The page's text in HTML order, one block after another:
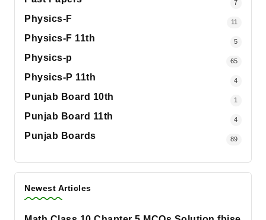
7
Physics-F 11
Physics-F 11th 5
Physics-p 65
Physics-P 11th 4
Punjab Board 10th 1
Punjab Board 11th 4
Punjab Boards 89
Newest Articles